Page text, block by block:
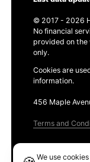
© 2017 - 2026
No financial
provided on the
only.
Cookies are
information.
456 Maple
Terms and
We use